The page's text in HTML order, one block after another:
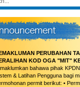
PERUBAHAN
KOD OGA "MIT"
bahawa pihak
& Latihan Pengguna bagi
permit berikut: •